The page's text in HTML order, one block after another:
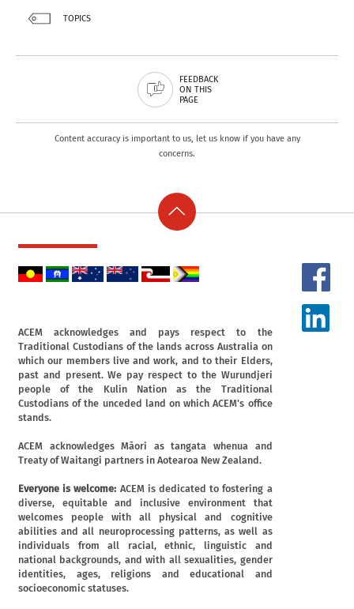
TOPICS
FEEDBACK
ON THIS
PAGE
Content accuracy is important to us, let us know if you have any
concerns.
ACEM acknowledges and pays respect to the
Traditional Custodians of the lands across Australia on
which our members live and work, and to their Elders,
past and present. We pay respect to the Wurundjeri
people of the Kulin Nation as the Traditional
Custodians of the unceded land on which ACEM's office
stands.
ACEM acknowledges Māori as tangata whenua and
Treaty of Waitangi partners in Aotearoa New Zealand.
Everyone is welcome: ACEM is dedicated to fostering a
diverse, equitable and inclusive environment that
welcomes people with all physical and cognitive
abilities and all neuroprocessing patterns, as well as
individuals from all racial, ethnic, linguistic and
national backgrounds, and with all sexualities, gender
identities, ages, religions and educational and
socioeconomic statuses.